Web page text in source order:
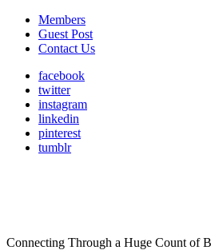
Members
Guest Post
Contact Us
facebook
twitter
instagram
linkedin
pinterest
tumblr
Connecting Through a Huge Count of